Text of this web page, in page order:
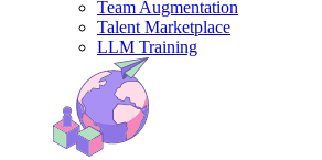
Team Augmentation
Talent Marketplace
LLM Training